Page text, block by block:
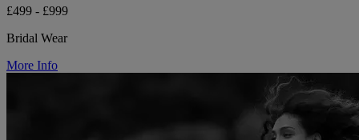
£499 - £999
Bridal Wear
More Info